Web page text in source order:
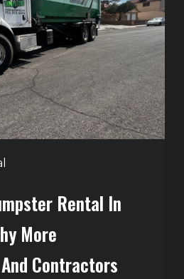
Rental In
More
Contractors